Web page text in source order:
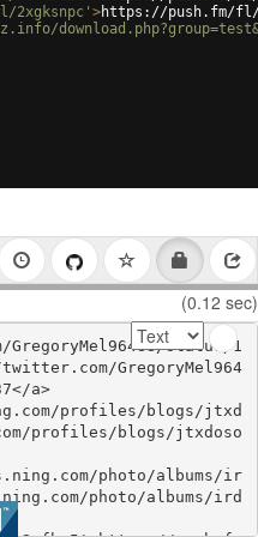
>https://push.fm/fl/
(0.12 sec)
status/1
GregoryMel964
a>
profiles/blogs/jtxd
profiles/blogs/jtxdoso
photo/albums/ir
photo/albums/ird